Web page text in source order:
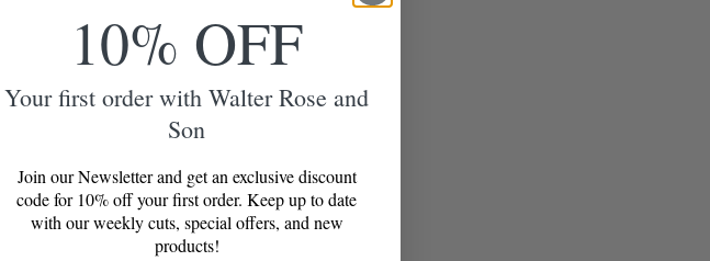
10% OFF
Your first order with Walter Rose and
Son
Join our Newsletter and get an exclusive discount
code for 10% off your first order. Keep up to date
with our weekly cuts, special offers, and new
products!